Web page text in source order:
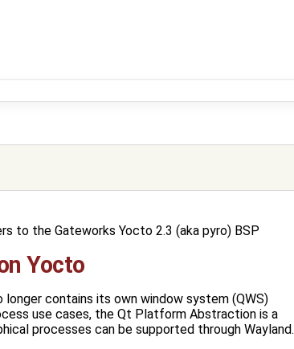
to the Gateworks Yocto 2.3 (aka pyro) BSP
Yocto
longer contains its own window system (QWS)
use cases, the Qt Platform Abstraction is a
processes can be supported through Wayland.